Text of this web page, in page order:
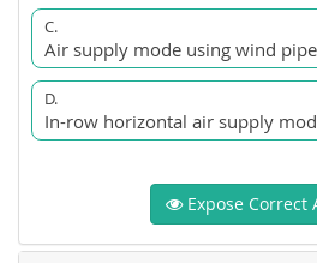
C.
Air supply mode using wind pipe
D.
In-row horizontal air supply
Expose Correct